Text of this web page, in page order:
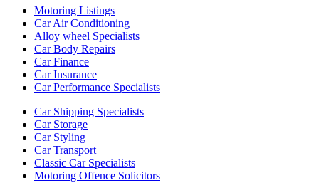
Motoring Listings
Car Air Conditioning
Alloy wheel Specialists
Car Body Repairs
Car Finance
Car Insurance
Car Performance Specialists
Car Shipping Specialists
Car Storage
Car Styling
Car Transport
Classic Car Specialists
Motoring Offence Solicitors